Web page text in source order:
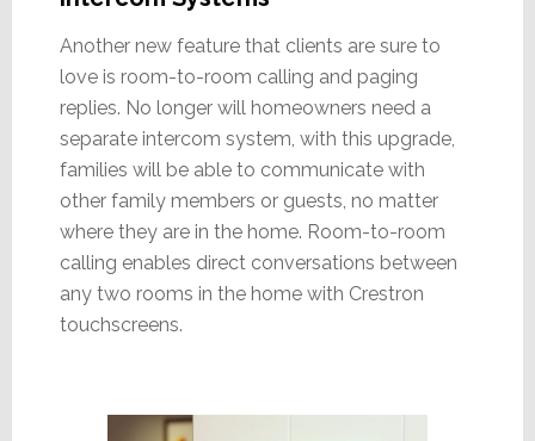
Another new feature that clients are sure to
love is room-to-room calling and paging
replies. No longer will homeowners need a
separate intercom system, with this upgrade,
families will be able to communicate with
other family members or guests, no matter
where they are in the home. Room-to-room
calling enables direct conversations between
any two rooms in the home with Crestron
touchscreens.